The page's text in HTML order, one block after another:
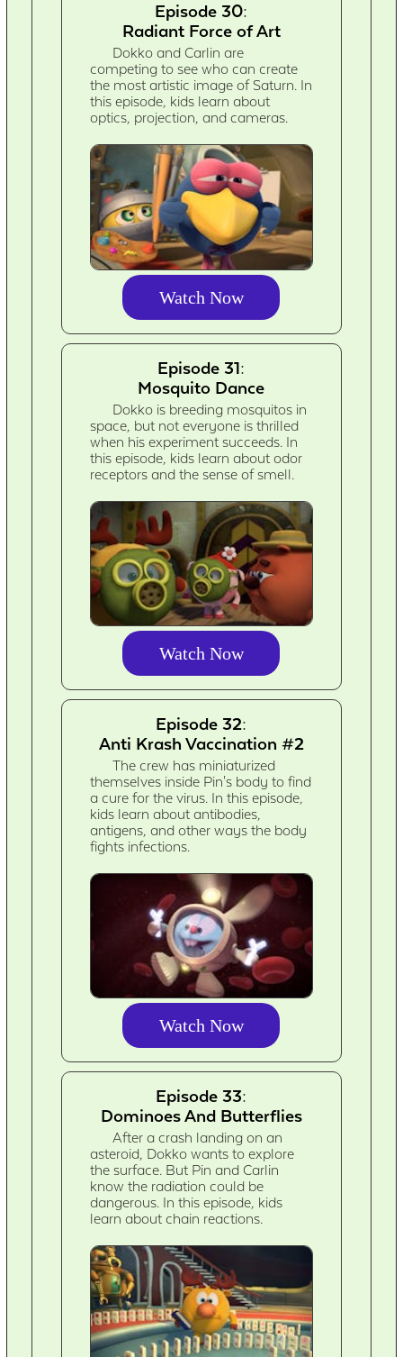
Episode 30:
Radiant Force of Art
Dokko and Carlin are
competing to see who can create
the most artistic image of Saturn. In
this episode, kids learn about
optics, projection, and cameras.
Watch Now
Episode 31:
Mosquito Dance
Dokko is breeding mosquitos in
space, but not everyone is thrilled
when his experiment succeeds. In
this episode, kids learn about odor
receptors and the sense of smell.
Watch Now
Episode 32:
Anti Krash Vaccination #2
The crew has miniaturized
themselves inside Pin's body to find
a cure for the virus. In this episode,
kids learn about antibodies,
antigens, and other ways the body
fights infections.
Watch Now
Episode 33:
Dominoes And Butterflies
After a crash landing on an
asteroid, Dokko wants to explore
the surface. But Pin and Carlin
know the radiation could be
dangerous. In this episode, kids
learn about chain reactions.